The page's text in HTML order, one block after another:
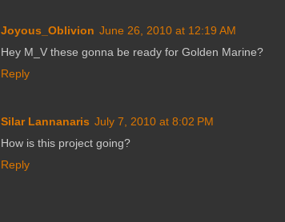
Joyous_Oblivion June 26, 2010 at 12:19 AM
Hey M_V these gonna be ready for Golden Marine?
Reply
Silar Lannanaris July 7, 2010 at 8:02 PM
How is this project going?
Reply